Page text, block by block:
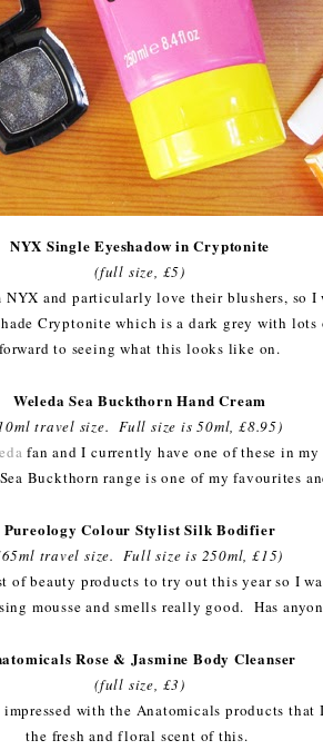
NYX Single Eyeshadow in Cryptonite
(full size, £5)
and particularly love their blushers, so I
Cryptonite which is a dark grey with
forward to seeing what this looks like on.
Weleda Sea Buckthorn Hand Cream
travel size. Full size is 50ml, £8.95)
fan and I currently have one of these in
Buckthorn range is one of my favourites
Pureology Colour Stylist Silk Bodifier
travel size. Full size is 250ml, £15)
of beauty products to try out this year so I
mousse and smells really good. Has
Rose & Jasmine Body Cleanser
(full size, £3)
with the Anatomicals products
the fresh and floral scent of this.